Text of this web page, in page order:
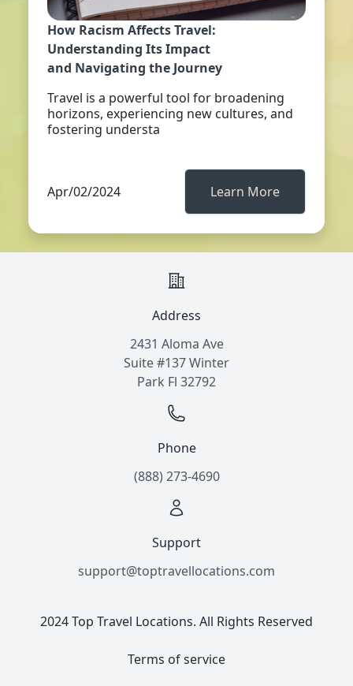
How Racism Affects Travel:
Understanding Its Impact
and Navigating the Journey
Travel is a powerful tool for broadening
horizons, experiencing new cultures, and
fostering understa
Apr/02/2024 Learn More
Address
2431 Aloma Ave
Suite #137 Winter
Park Fl 32792
Phone
(888) 273-4690
Support
support@toptravellocations.com
2024 Top Travel Locations. All Rights Reserved
Terms of service